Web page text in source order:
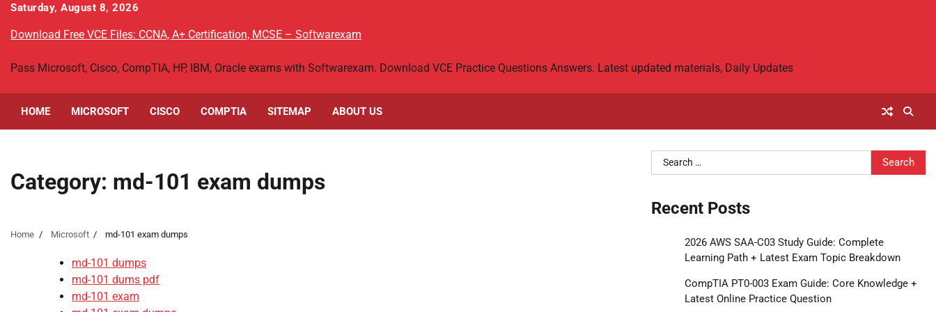
Skip
content
Saturday, August 8, 2026
Download Free VCE Files: CCNA, A+ Certification, MCSE – Softwarexam
Pass Microsoft, Cisco, CompTIA, HP, IBM, Oracle exams with Softwarexam. Download VCE Practice Questions Answers. Latest updated materials, Daily Updates
HOME MICROSOFT CISCO COMPTIA SITEMAP ABOUT US
Category: md-101 exam dumps
Home Microsoft md-101 exam dumps
md-101 dumps
md-101 dums pdf
md-101 exam
Search
for:
Recent Posts
2026 AWS SAA-C03 Study Guide: Complete
Learning Path + Latest Exam Topic Breakdown
CompTIA PT0-003 Exam Guide: Core Knowledge +
Latest Online Practice Question